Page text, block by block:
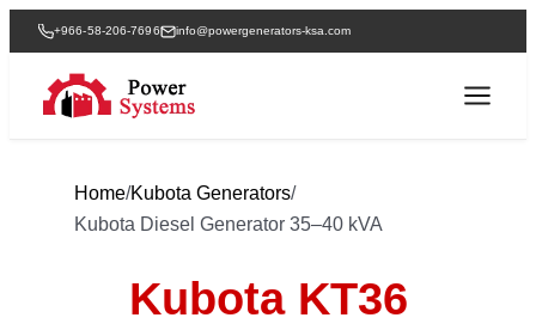
+966-58-206-7696 info@powergenerators-ksa.com
Home/Kubota Generators/
Kubota Diesel Generator 35–40 kVA
Kubota KT36